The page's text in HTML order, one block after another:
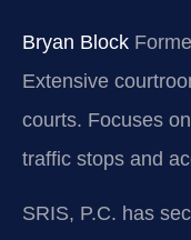
Bryan Block
Extensive
courts. Focuses
traffic stops and
SRIS, P.C. has